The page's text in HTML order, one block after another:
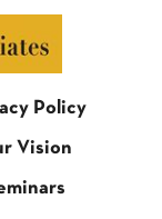
Policy
Vision